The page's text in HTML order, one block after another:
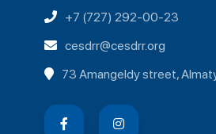
+7 (727) 292-00-23
cesdrr@cesdrr.org
73 Amangeldy street,